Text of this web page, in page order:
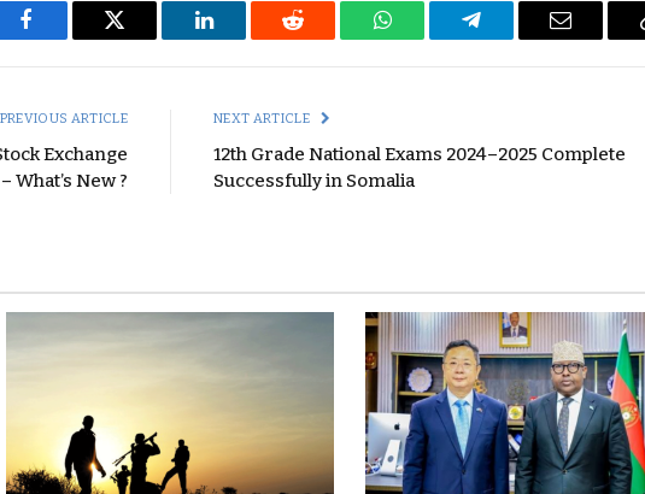
Facebook Twitter LinkedIn Reddit WhatsAppTelegram Email
PREVIOUS ARTICLE
Exchange
What’s New ?
NEXT ARTICLE
12th Grade National Exams 2024–2025 Complete
Successfully in Somalia